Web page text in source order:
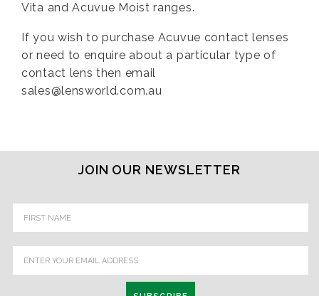
Vita and Acuvue Moist ranges.
If you wish to purchase Acuvue contact lenses
or need to enquire about a particular type of
contact lens then email
sales@lensworld.com.au
JOIN OUR NEWSLETTER
Email
Address